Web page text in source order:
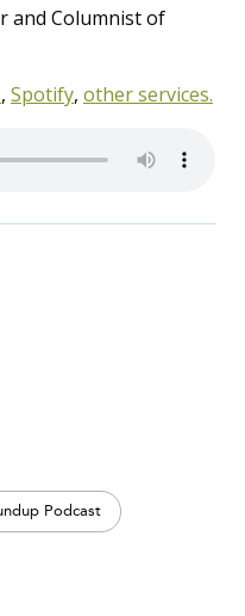
Podcast
and Columnist of
, Spotify, other services.